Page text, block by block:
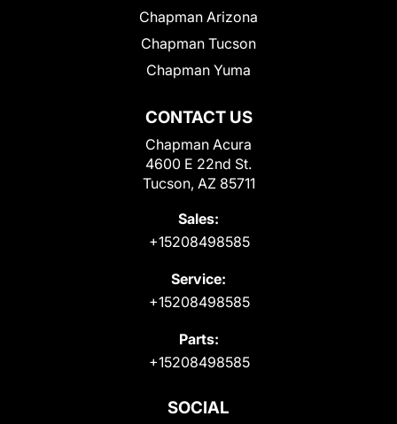
CONTACT US
Chapman Acura
4600 E 22nd St.
Tucson, AZ 85711
Sales:
+15208498585
Service:
+15208498585
Parts:
+15208498585
Chapman Arizona
Chapman Tucson
Chapman Yuma
SOCIAL